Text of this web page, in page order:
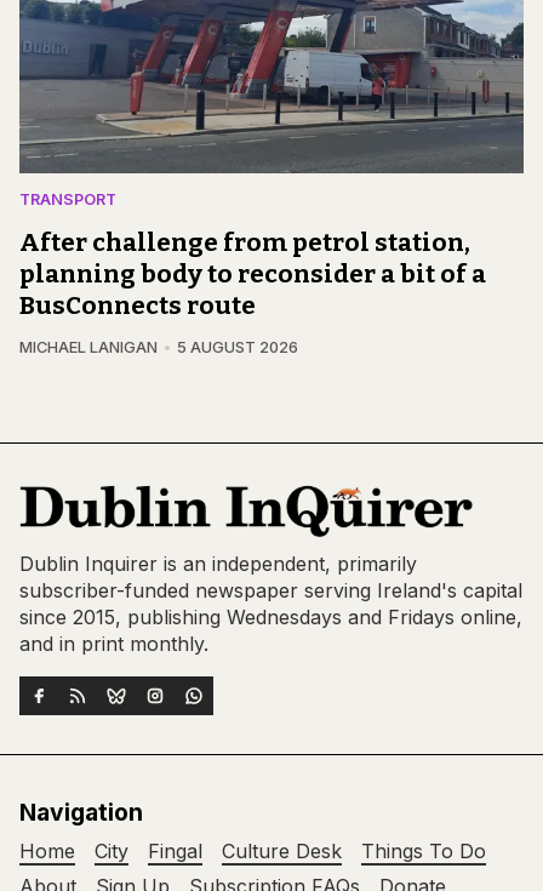
TRANSPORT
After challenge from petrol station,
planning body to reconsider a bit of a
BusConnects route
MICHAEL LANIGAN 5 AUGUST 2026
Dublin Inquirer is an independent, primarily
subscriber-funded newspaper serving Ireland's capital
since 2015, publishing Wednesdays and Fridays online,
and in print monthly.
Navigation
Home City Fingal Culture Desk
Things To Do